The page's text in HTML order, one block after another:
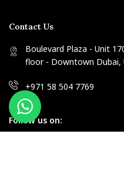
Contact Us
Boulevard Plaza - Unit
floor - Downtown Dubai,
+971 58 504 7769
Follow us on: